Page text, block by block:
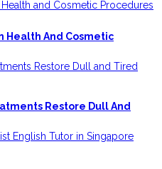
Health And Cosmetic
Restore Dull And